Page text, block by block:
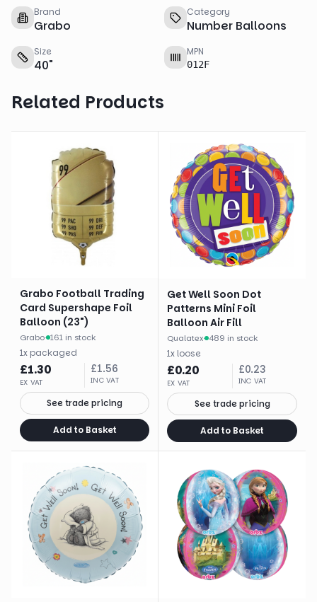
Brand
Grabo
Category
Number Balloons
Size
40"
MPN
012F
Related Products
Grabo Football Trading
Card Supershape Foil
Balloon (23")
Grabo· 161 in stock
1x packaged
£1.30
EX VAT
£1.56
INC VAT
See trade pricing
Add to Basket
Get Well Soon Dot
Patterns Mini Foil
Balloon Air Fill
Qualatex· 489 in stock
1x loose
£0.20
EX VAT
£0.23
INC VAT
See trade pricing
Add to Basket